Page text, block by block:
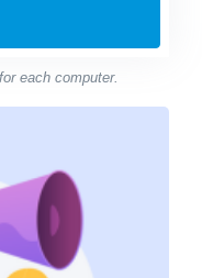
each computer.